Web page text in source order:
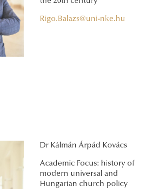
Rigo.Balazs@uni-nke.hu
Dr Kálmán Árpád Kovács
Academic Focus: history of
modern universal and
Hungarian church policy